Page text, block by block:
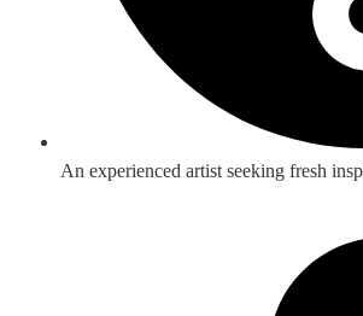
An experienced artist seeking fresh